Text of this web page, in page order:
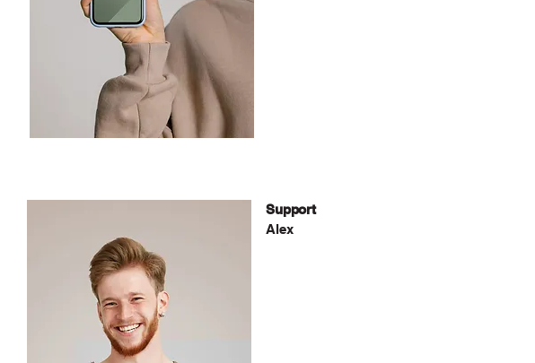
Support
Alex